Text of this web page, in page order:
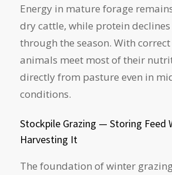
Energy in mature forage
dry cattle, while protein
through the season. With
animals meet most of their
directly from pasture even in
conditions.
Stockpile Grazing — Storing Feed
Harvesting It
The foundation of winter